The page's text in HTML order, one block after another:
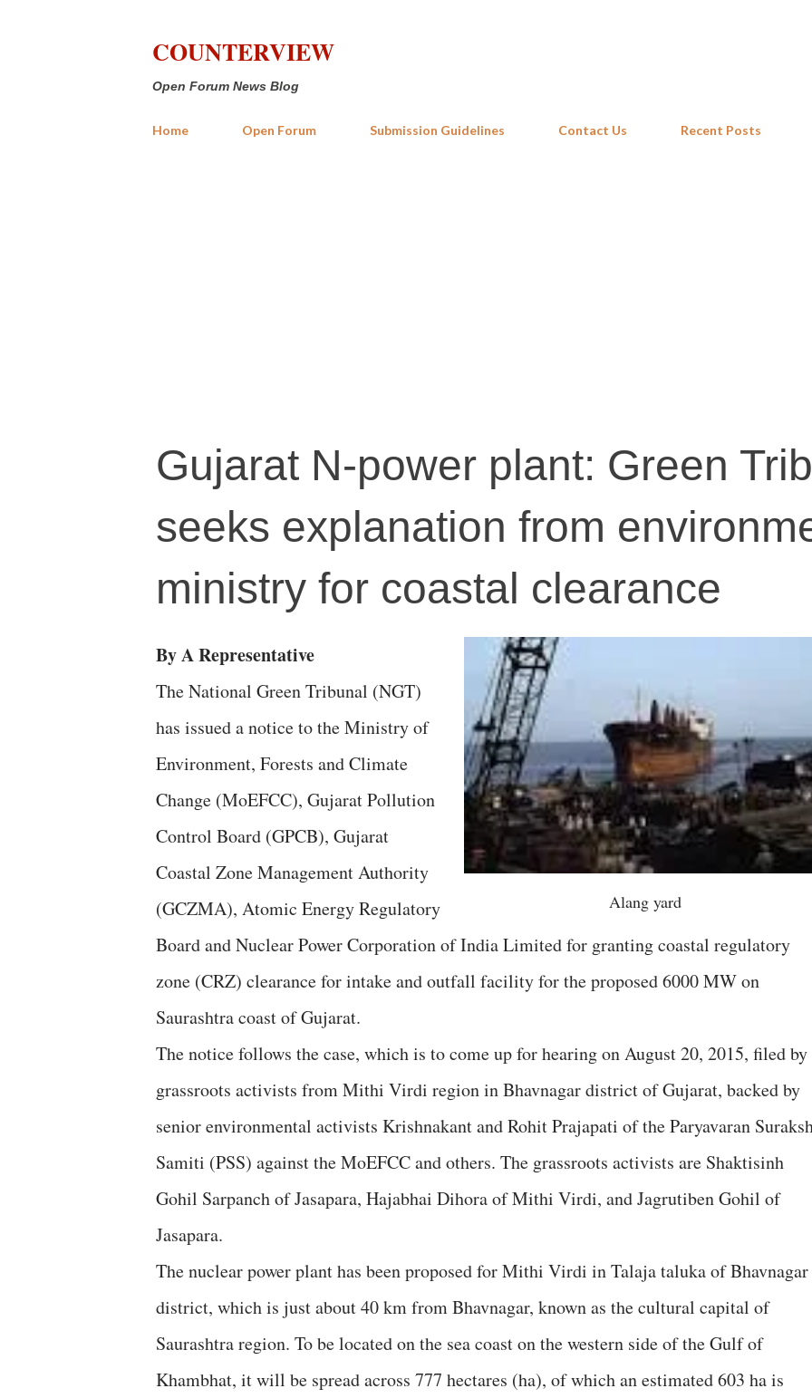
COUNTERVIEW
Open Forum News Blog
Home Open Forum Submission Guidelines Contact Us Recent Posts
Gujarat N-power plant: Green
seeks explanation from
ministry for coastal clearance
Alang yard
By A Representative
The National Green Tribunal (NGT)
has issued a notice to the Ministry of
Environment, Forests and Climate
Change (MoEFCC), Gujarat Pollution
Control Board (GPCB), Gujarat
Coastal Zone Management Authority
(GCZMA), Atomic Energy Regulatory
Board and Nuclear Power Corporation of India Limited for granting coastal regulatory
zone (CRZ) clearance for intake and outfall facility for the proposed 6000 MW on
Saurashtra coast of Gujarat.
The notice follows the case, which is to come up for hearing on August 20, 2015, filed by
grassroots activists from Mithi Virdi region in Bhavnagar district of Gujarat, backed by
senior environmental activists Krishnakant and Rohit Prajapati of the Paryavaran
Samiti (PSS) against the MoEFCC and others. The grassroots activists are Shaktisinh
Gohil Sarpanch of Jasapara, Hajabhai Dihora of Mithi Virdi, and Jagrutiben Gohil of
Jasapara.
The nuclear power plant has been proposed for Mithi Virdi in Talaja taluka of Bhavnagar
district, which is just about 40 km from Bhavnagar, known as the cultural capital of
Saurashtra region. To be located on the sea coast on the western side of the Gulf of
Khambhat, it will be spread across 777 hectares (ha), of which an estimated 603 ha is